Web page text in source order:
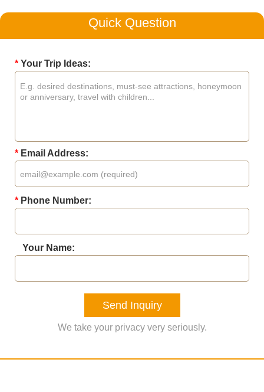
Quick Question
* Your Trip Ideas:
* Email Address:
* Phone Number:
Your Name:
Send Inquiry
We take your privacy very seriously.